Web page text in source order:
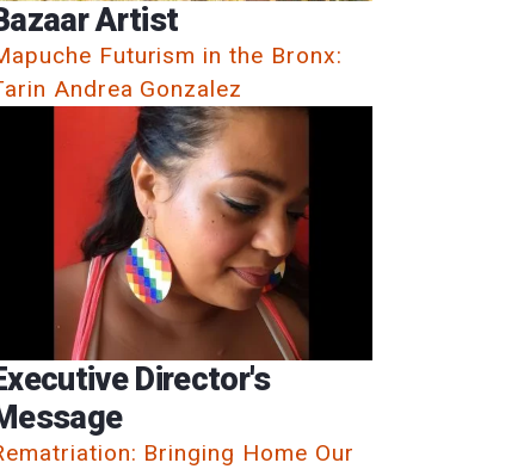
Artist
Futurism in the Bronx:
Andrea Gonzalez
Director's
Bringing Home Our